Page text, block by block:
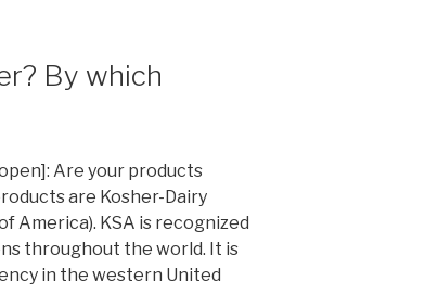
By which
Are your products
are Kosher-Dairy
America). KSA is recognized
throughout the world. It is
in the western United